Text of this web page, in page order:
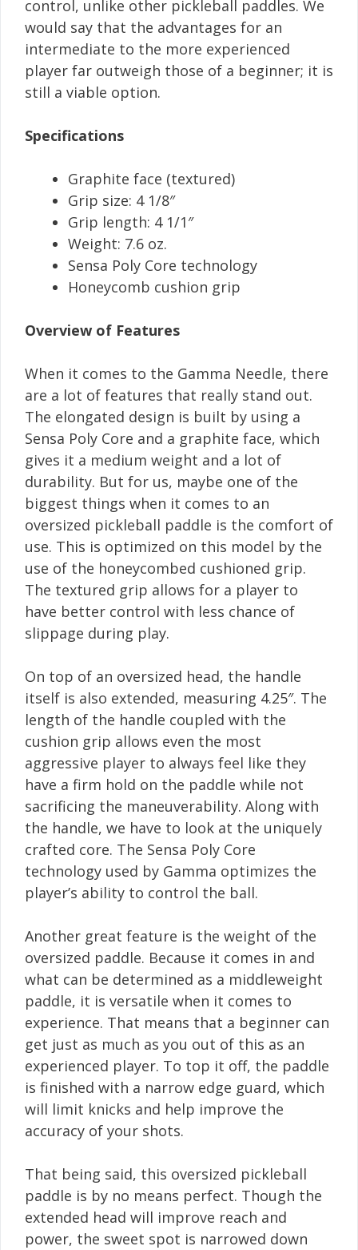
control, unlike other pickleball paddles. We
would say that the advantages for an
intermediate to the more experienced
player far outweigh those of a beginner; it is
still a viable option.
Specifications
Graphite face (textured)
Grip size: 4 1/8″
Grip length: 4 1/1″
Weight: 7.6 oz.
Sensa Poly Core technology
Honeycomb cushion grip
Overview of Features
When it comes to the Gamma Needle, there
are a lot of features that really stand out.
The elongated design is built by using a
Sensa Poly Core and a graphite face, which
gives it a medium weight and a lot of
durability. But for us, maybe one of the
biggest things when it comes to an
oversized pickleball paddle is the comfort of
use. This is optimized on this model by the
use of the honeycombed cushioned grip.
The textured grip allows for a player to
have better control with less chance of
slippage during play.
On top of an oversized head, the handle
itself is also extended, measuring 4.25″. The
length of the handle coupled with the
cushion grip allows even the most
aggressive player to always feel like they
have a firm hold on the paddle while not
sacrificing the maneuverability. Along with
the handle, we have to look at the uniquely
crafted core. The Sensa Poly Core
technology used by Gamma optimizes the
player’s ability to control the ball.
Another great feature is the weight of the
oversized paddle. Because it comes in and
what can be determined as a middleweight
paddle, it is versatile when it comes to
experience. That means that a beginner can
get just as much as you out of this as an
experienced player. To top it off, the paddle
is finished with a narrow edge guard, which
will limit knicks and help improve the
accuracy of your shots.
That being said, this oversized pickleball
paddle is by no means perfect. Though the
extended head will improve reach and
power, the sweet spot is narrowed down